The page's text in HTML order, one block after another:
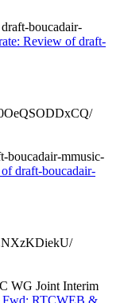
boucadair-
Review of draft-
boucadair-mmusic-
draft-boucadair-
WG Joint Interim
RTCWEB &